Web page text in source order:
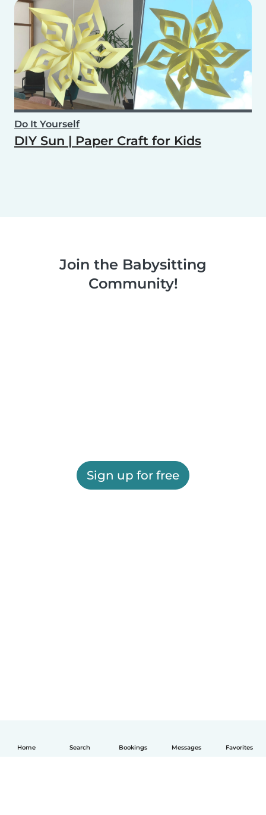
Home Search Bookings Messages Favorites
Do It Yourself
DIY Sun | Paper Craft for Kids
Join the Babysitting
Community!
Sign up for free